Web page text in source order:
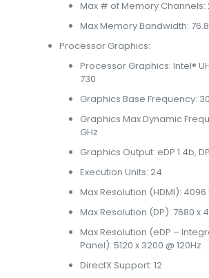
Max # of Memory Channels:
Max Memory Bandwidth:
Processor Graphics:
Processor Graphics: Intel®
730
Graphics Base Frequency:
Graphics Max Dynamic
GHz
Graphics Output: eDP 1.4b, DP
Execution Units: 24
Max Resolution (HDMI): 4096
Max Resolution (DP): 7680 x
Max Resolution (eDP –
Panel): 5120 x 3200 @ 120Hz
DirectX Support: 12